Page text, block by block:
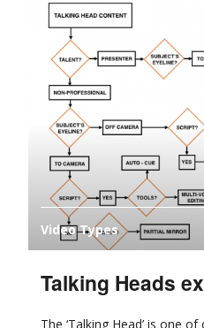
Video Types
Talking Heads
The ‘Talking Head’ is one